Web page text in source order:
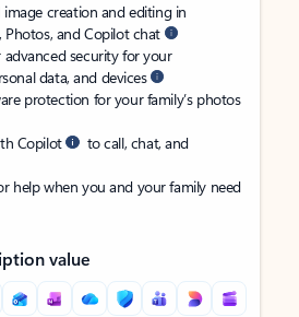
creation and editing in
Photos, and Copilot chat
security for your
data, and devices
protection for your family’s photos
Copilot
to call, chat, and
help when you and your family need
value